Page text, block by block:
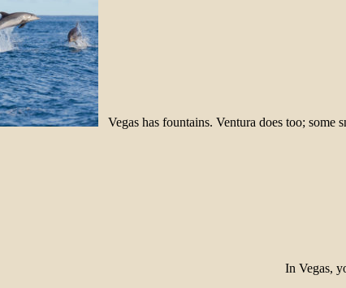
Vegas has fountains. Ventura does too;
In Vegas,